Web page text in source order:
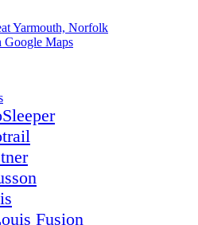
Google Maps
Fusion